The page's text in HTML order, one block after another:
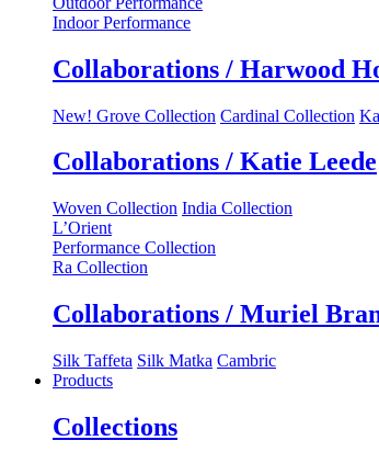
Indoor Performance
Collaborations / Harwood
New! Grove Collection Cardinal Collection
Collaborations / Katie Leede
Woven Collection India Collection
L’Orient
Performance Collection
Ra Collection
Collaborations / Muriel
Silk Taffeta Silk Matka Cambric
Products
Collections